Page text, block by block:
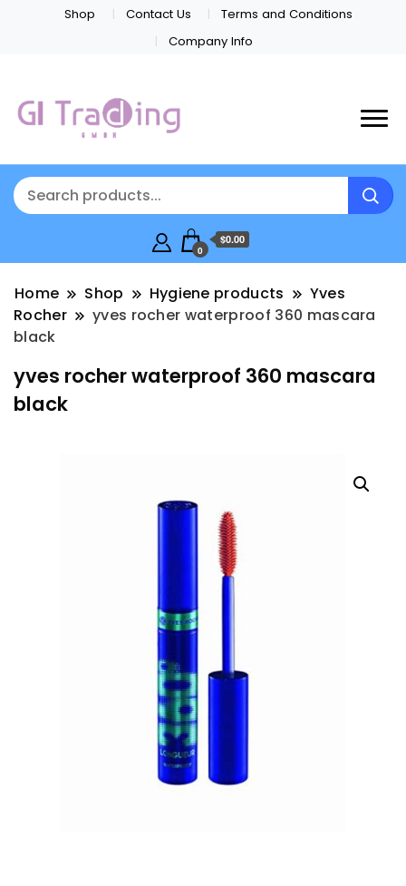
Shop Contact Us
Terms and Conditions
Company Info
0
$0.00
Home Shop Hygiene products
Yves
Rocher
yves rocher waterproof 360 mascara
black
yves rocher waterproof 360 mascara
black